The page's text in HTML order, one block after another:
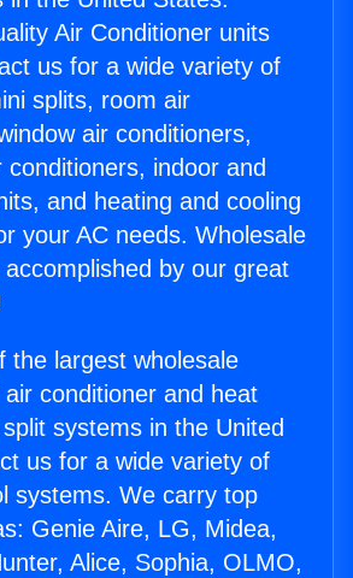
Air Conditioner units
us for a wide variety of
splits, room air
air conditioners,
conditioners, indoor and
and heating and cooling
your AC needs. Wholesale
by our great
the largest wholesale
conditioner and heat
systems in the United
us for a wide variety of
systems. We carry top
Genie Aire, LG, Midea,
Alice, Sophia, OLMO,